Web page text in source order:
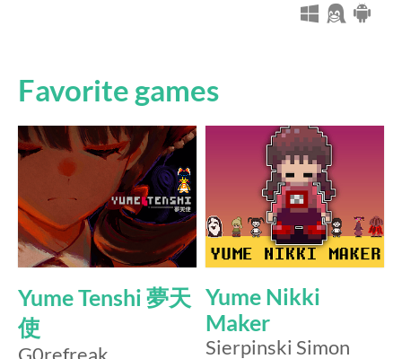
Favorite games
Yume Tenshi 夢天
使
Yume Nikki
Maker
Sierpinski Simon